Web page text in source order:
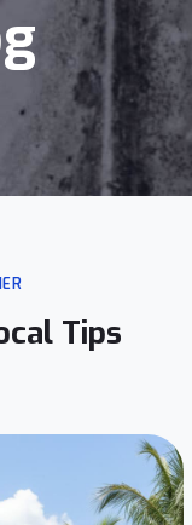
Tips